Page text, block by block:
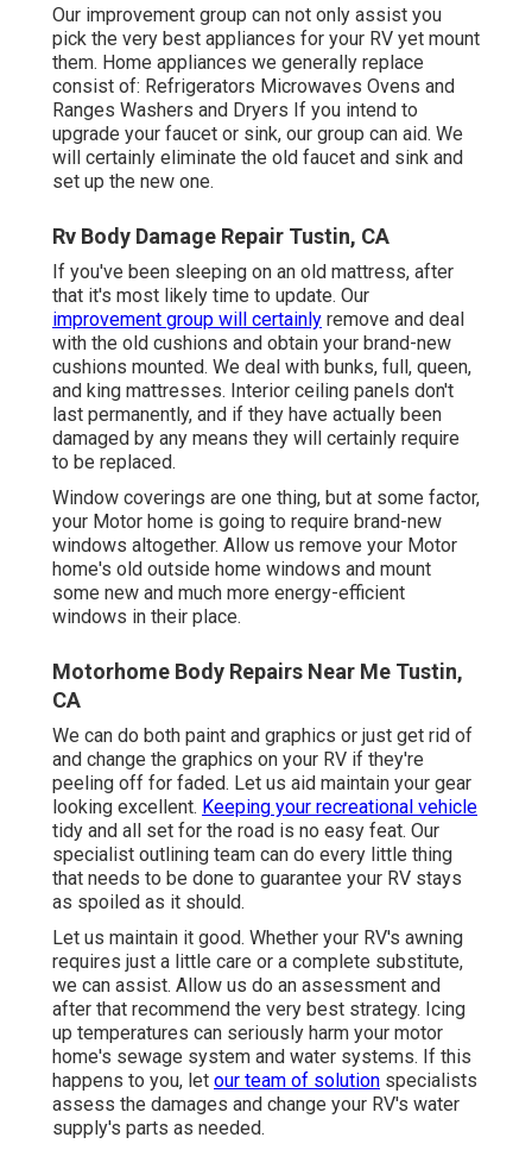
Our improvement group can not only assist you
pick the very best appliances for your RV yet mount
them. Home appliances we generally replace
consist of: Refrigerators Microwaves Ovens and
Ranges Washers and Dryers If you intend to
upgrade your faucet or sink, our group can aid. We
will certainly eliminate the old faucet and sink and
set up the new one.
Rv Body Damage Repair Tustin, CA
If you've been sleeping on an old mattress, after
that it's most likely time to update. Our
improvement group will certainly remove and deal
with the old cushions and obtain your brand-new
cushions mounted. We deal with bunks, full, queen,
and king mattresses. Interior ceiling panels don't
last permanently, and if they have actually been
damaged by any means they will certainly require
to be replaced.
Window coverings are one thing, but at some factor,
your Motor home is going to require brand-new
windows altogether. Allow us remove your Motor
home's old outside home windows and mount
some new and much more energy-efficient
windows in their place.
Motorhome Body Repairs Near Me Tustin,
CA
We can do both paint and graphics or just get rid of
and change the graphics on your RV if they're
peeling off for faded. Let us aid maintain your gear
looking excellent. Keeping your recreational vehicle
tidy and all set for the road is no easy feat. Our
specialist outlining team can do every little thing
that needs to be done to guarantee your RV stays
as spoiled as it should.
Let us maintain it good. Whether your RV's awning
requires just a little care or a complete substitute,
we can assist. Allow us do an assessment and
after that recommend the very best strategy. Icing
up temperatures can seriously harm your motor
home's sewage system and water systems. If this
happens to you, let our team of solution specialists
assess the damages and change your RV's water
supply's parts as needed.